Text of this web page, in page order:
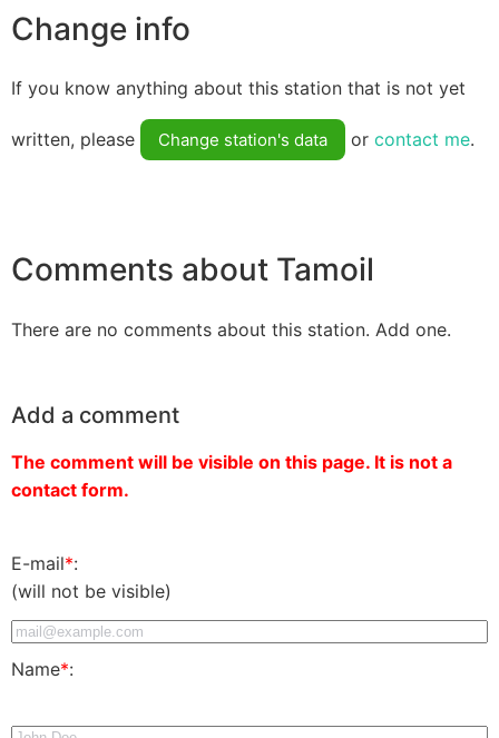
Change info
If you know anything about this station that is not yet
written, please Change station's data or contact me.
Comments about Tamoil
There are no comments about this station. Add one.
Add a comment
The comment will be visible on this page. It is not a
contact form.
E-mail*:
(will not be visible)
Name*: